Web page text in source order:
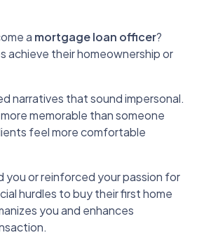
a mortgage loan officer?
achieve their homeownership or
narratives that sound impersonal.
memorable than someone
feel more comfortable
or reinforced your passion for
hurdles to buy their first home
you and enhances